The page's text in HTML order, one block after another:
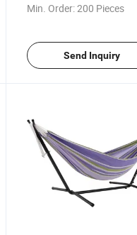
Min. Order:200 Pieces
Send Inquiry